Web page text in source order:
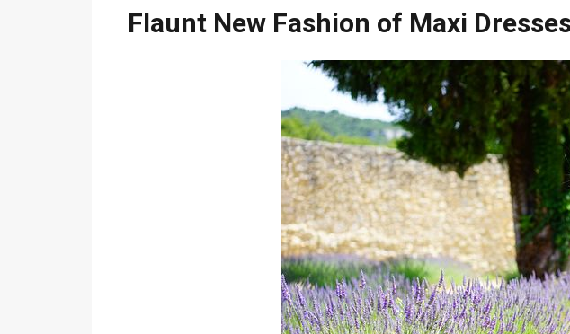
Flaunt New Fashion of Maxi